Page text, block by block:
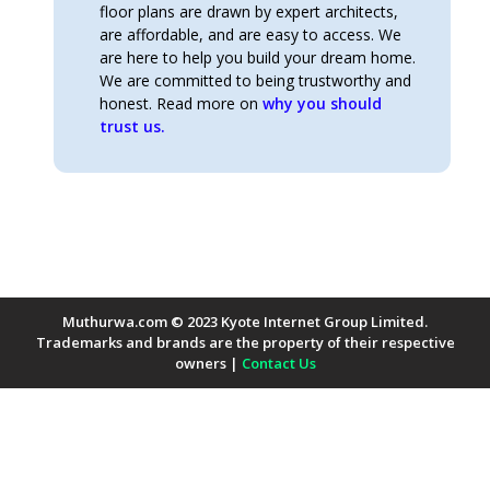
floor plans are drawn by expert architects,
are affordable, and are easy to access. We
are here to help you build your dream home.
We are committed to being trustworthy and
honest. Read more onwhy you should
trust us.
Muthurwa.com © 2023 Kyote Internet Group Limited.
Trademarks and brands are the property of their respective
owners | Contact Us